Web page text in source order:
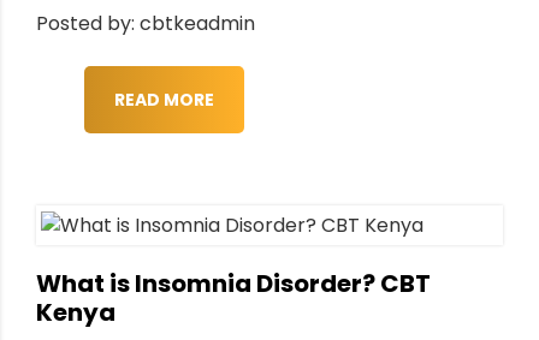
Posted by: cbtkeadmin
READ MORE
What is Insomnia Disorder? CBT
Kenya